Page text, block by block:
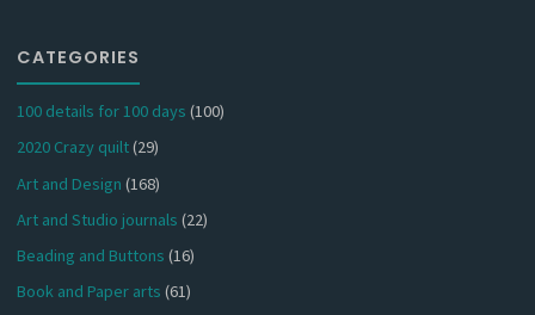
CATEGORIES
100 details for 100 days (100)
2020 Crazy quilt(29)
Art and Design (168)
Art and Studio journals (22)
Beading and Buttons (16)
Book and Paper arts (61)